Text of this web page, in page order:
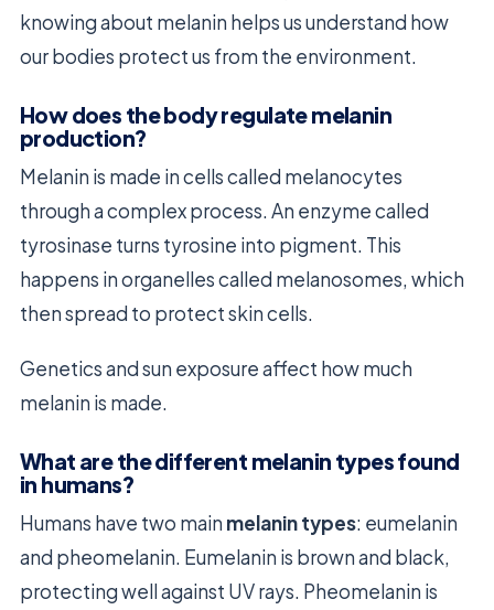
knowing about melanin helps us understand how
our bodies protect us from the environment.
How does the body regulate melanin
production?
Melanin is made in cells called melanocytes
through a complex process. An enzyme called
tyrosinase turns tyrosine into pigment. This
happens in organelles called melanosomes, which
then spread to protect skin cells.
Genetics and sun exposure affect how much
melanin is made.
What are the different melanin types found
in humans?
Humans have two main melanin types: eumelanin
and pheomelanin. Eumelanin is brown and black,
protecting well against UV rays. Pheomelanin is